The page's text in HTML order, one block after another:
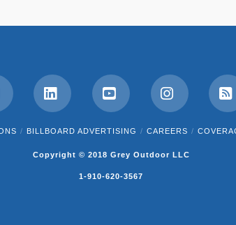
LinkedInYouTubeInstagram
BILLBOARD ADVERTISING CAREERS
Copyright © 2018 Grey Outdoor LLC
1-910-620-3567